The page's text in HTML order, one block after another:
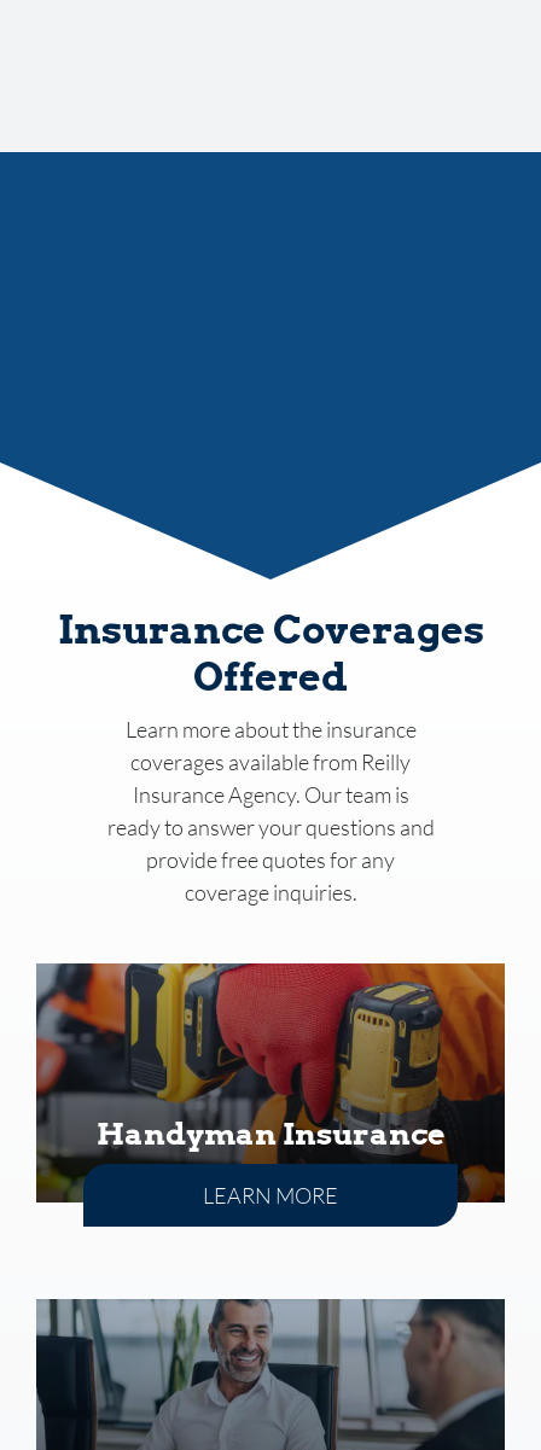
Insurance Coverages
Offered
Learn more about the insurance
coverages available from Reilly
Insurance Agency. Our team is
ready to answer your questions and
provide free quotes for any
coverage inquiries.
Handyman Insurance
LEARN MORE